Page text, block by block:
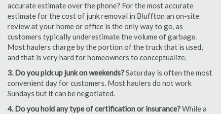
accurate estimate over the phone? For the most accurate
estimate for the cost of junk removal in Bluffton an on-site
review at your home or office is the only way to go, as
customers typically underestimate the volume of garbage.
Most haulers charge by the portion of the truck that is used,
and that is very hard for homeowners to conceptualize.
3. Do you pick up junk on weekends?Saturday is often the most
convenient day for customers. Most haulers do not work
Sundays but it can be negotiated.
4. Do you hold any type of certification or insurance?While a